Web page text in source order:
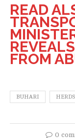
READ
FROM
BUHARI
0